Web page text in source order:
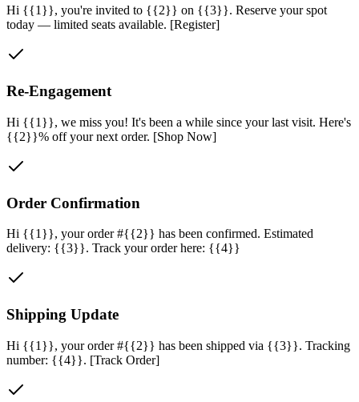
Hi {{1}}, you're invited to {{2}} on {{3}}. Reserve your spot
today — limited seats available. [Register]
Re-Engagement
Hi {{1}}, we miss you! It's been a while since your last visit. Here's
{{2}}% off your next order. [Shop Now]
Order Confirmation
Hi {{1}}, your order #{{2}} has been confirmed. Estimated
delivery: {{3}}. Track your order here: {{4}}
Shipping Update
Hi {{1}}, your order #{{2}} has been shipped via {{3}}. Tracking
number: {{4}}. [Track Order]